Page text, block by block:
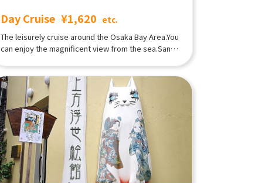
Day Cruise ¥1,620 etc.
The leisurely cruise around the Osaka Bay Area.You
can enjoy the magnificent view from the sea.Santa
on a scale twice as large.This is a sightseeing
cruise ship that tours the port of Osaka.Tempozan
Harbor Village/Kaiyukan West Wharf and tour the
Osaka harbor.You can spend a relaxing time while
feeling the sea breeze and forgetting the
busyness of everyday life. Day cruiseLunchtime
Osaka Port Tour Course A sailboat-shaped
sightseeing boat that cruises around Osaka Port in
about 45 minutes.The view from the spacious deck